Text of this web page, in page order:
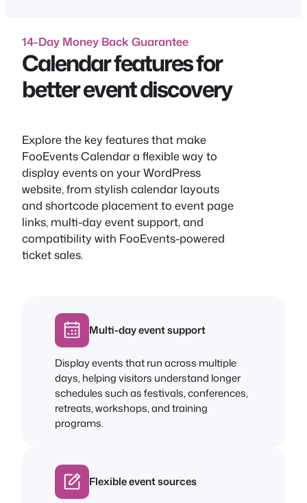
14-Day Money Back Guarantee
Calendar features for
better event discovery
Explore the key features that make
FooEvents Calendar a flexible way to
display events on your WordPress
website, from stylish calendar layouts
and shortcode placement to event page
links, multi-day event support, and
compatibility with FooEvents-powered
ticket sales.
Multi-day event support
Display events that run across multiple
days, helping visitors understand longer
schedules such as festivals, conferences,
retreats, workshops, and training
programs.
Flexible event sources